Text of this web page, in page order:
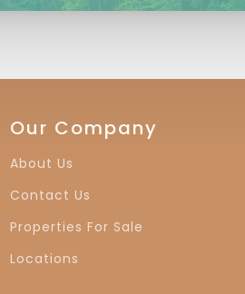
Our Company
About Us
Contact Us
Properties For Sale
Locations